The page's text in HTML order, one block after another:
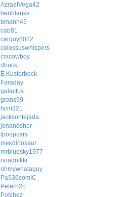
AzraelVega42
benblanks
bmann45
cab81
carguy8022
colossuswhispers
crxcowboy
dbuck
E.Kusterbeck
Faraday
galactus
grans99
hcm321
jacksontejada
jonandsher
lpoopcars
mekdinosaur
mrbluesky1977
noadnikki
ohmywhataguy
Pa536comIC
Peterh2o
Potchez